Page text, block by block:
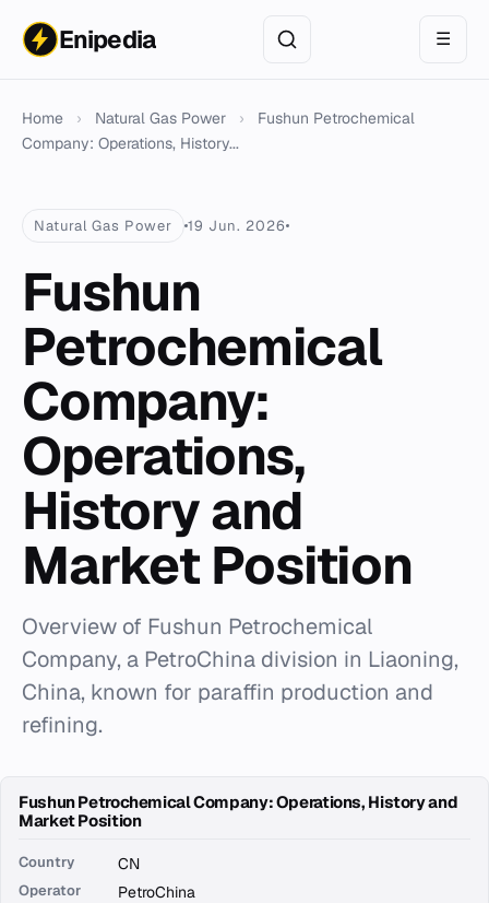
Enipedia ☰
Home › Natural Gas Power ›
Fushun Petrochemical
Company: Operations, History...
Natural Gas Power 19 Jun. 2026
Fushun
Petrochemical
Company:
Operations,
History and
Market Position
Overview of Fushun Petrochemical
Company, a PetroChina division in Liaoning,
China, known for paraffin production and
refining.
Fushun Petrochemical Company: Operations, History and
Market Position
Country CN
Operator PetroChina